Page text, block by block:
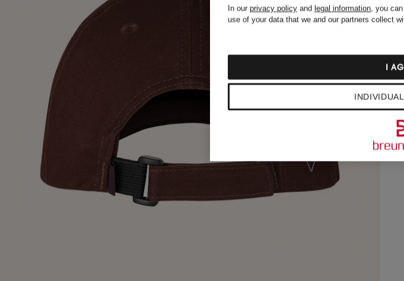
In our privacy policy and legal information, you
use of your data that we and our partners collect
I